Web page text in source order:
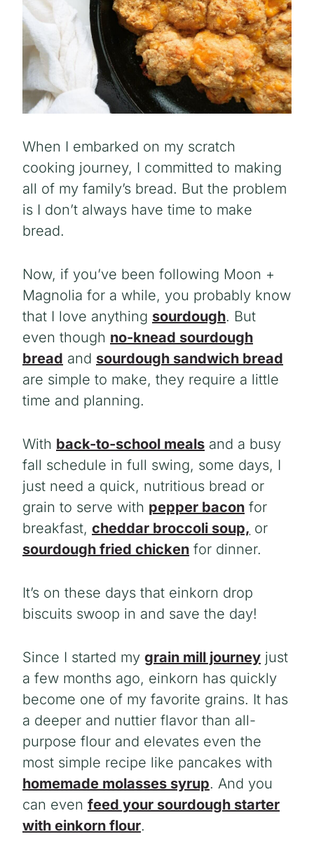
When I embarked on my scratch
cooking journey, I committed to making
all of my family’s bread. But the problem
is I don’t always have time to make
bread.
Now, if you’ve been following Moon +
Magnolia for a while, you probably know
that I love anything sourdough. But
even though no-knead sourdough
bread and sourdough sandwich bread
are simple to make, they require a little
time and planning.
With back-to-school meals and a busy
fall schedule in full swing, some days, I
just need a quick, nutritious bread or
grain to serve with pepper bacon for
breakfast, cheddar broccoli soup, or
sourdough fried chicken for dinner.
It’s on these days that einkorn drop
biscuits swoop in and save the day!
Since I started my grain mill journey just
a few months ago, einkorn has quickly
become one of my favorite grains. It has
a deeper and nuttier flavor than all-
purpose flour and elevates even the
most simple recipe like pancakes with
homemade molasses syrup. And you
can even feed your sourdough starter
with einkorn flour.